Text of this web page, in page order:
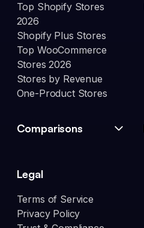
Top Shopify Stores
2026
Shopify Plus Stores
Top WooCommerce
Stores 2026
Stores by Revenue
One-Product Stores
Comparisons
Legal
Terms of Service
Privacy Policy